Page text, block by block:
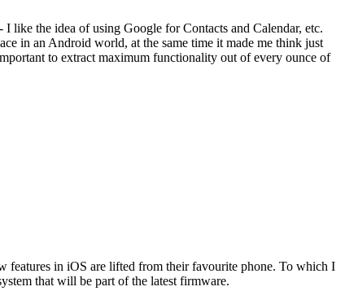
like the idea of using Google for Contacts and Calendar, etc.
in an Android world, at the same time it made me think just
to extract maximum functionality out of every ounce of
features in iOS are lifted from their favourite phone. To which I
that will be part of the latest firmware.